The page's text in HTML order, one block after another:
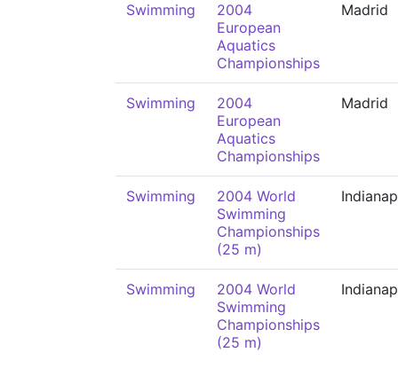
Swimming
2004
European
Aquatics
Championships
Madrid
Swimming
2004
European
Aquatics
Championships
Madrid
Swimming
2004 World
Swimming
Championships
(25 m)
Swimming
2004 World
Swimming
Championships
(25 m)